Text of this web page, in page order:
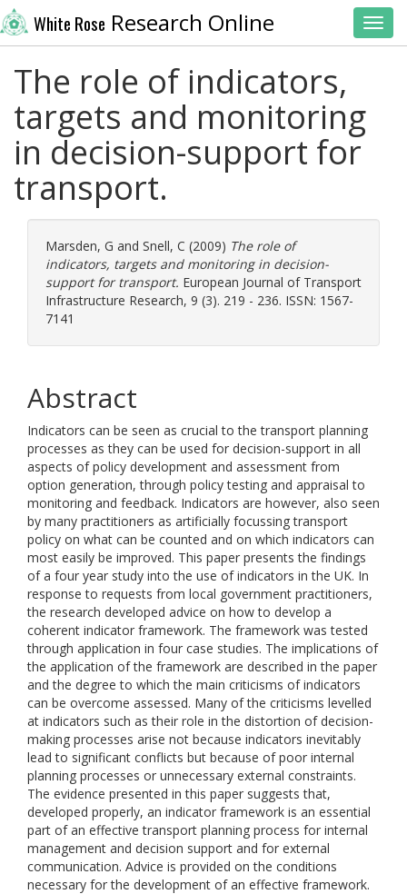
White Rose Research Online
The role of indicators,
targets and monitoring
in decision-support for
transport.
Marsden, G and Snell, C (2009) The role of
indicators, targets and monitoring in decision-
support for transport. European Journal of Transport
Infrastructure Research, 9 (3). 219 - 236. ISSN: 1567-
7141
Abstract
Indicators can be seen as crucial to the transport planning
processes as they can be used for decision-support in all
aspects of policy development and assessment from
option generation, through policy testing and appraisal to
monitoring and feedback. Indicators are however, also seen
by many practitioners as artificially focussing transport
policy on what can be counted and on which indicators can
most easily be improved. This paper presents the findings
of a four year study into the use of indicators in the UK. In
response to requests from local government practitioners,
the research developed advice on how to develop a
coherent indicator framework. The framework was tested
through application in four case studies. The implications of
the application of the framework are described in the paper
and the degree to which the main criticisms of indicators
can be overcome assessed. Many of the criticisms levelled
at indicators such as their role in the distortion of decision-
making processes arise not because indicators inevitably
lead to significant conflicts but because of poor internal
planning processes or unnecessary external constraints.
The evidence presented in this paper suggests that,
developed properly, an indicator framework is an essential
part of an effective transport planning process for internal
management and decision support and for external
communication. Advice is provided on the conditions
necessary for the development of an effective framework.